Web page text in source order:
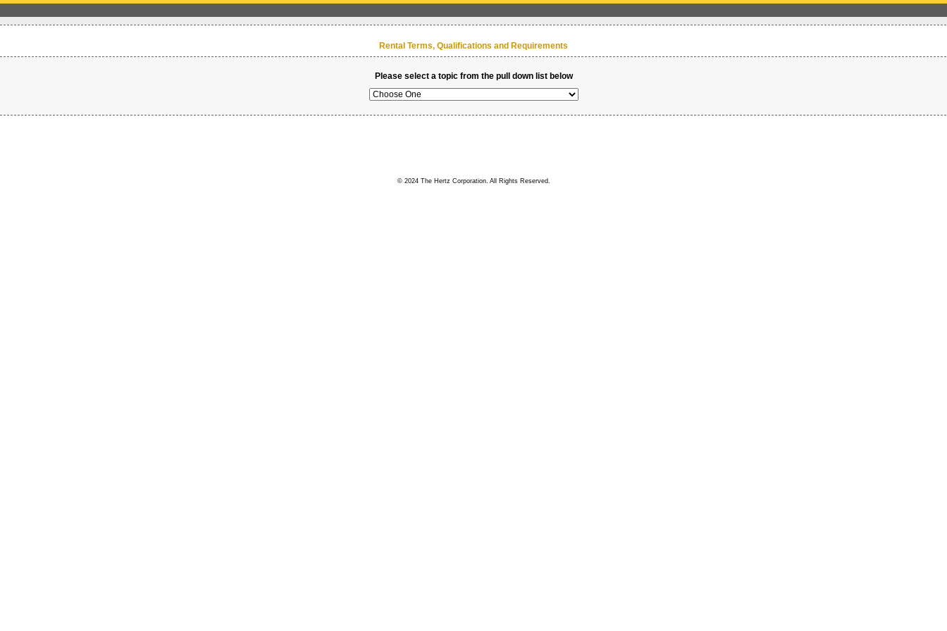
Rental Terms, Qualifications and Requirements
Please select a topic from the pull down list below
© 2024 The Hertz Corporation. All Rights Reserved.